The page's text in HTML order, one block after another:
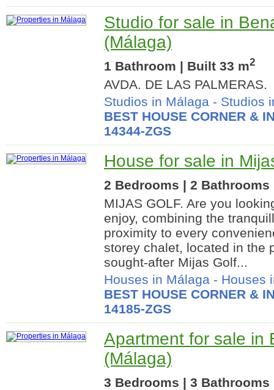
Studio for sale in
(Málaga)
1 Bathroom | Built 33 m2
AVDA. DE LAS PALMERAS.
Studios in Málaga - Studios
BEST HOUSE CORNER &
14344-ZGS
House for sale in
2 Bedrooms | 2 Bathrooms
MIJAS GOLF. Are you
enjoy, combining the
proximity to every
storey chalet, located in the
sought-after Mijas Golf...
Houses in Málaga - Houses
BEST HOUSE CORNER &
14185-ZGS
Apartment for sale in
(Málaga)
3 Bedrooms | 3 Bathrooms